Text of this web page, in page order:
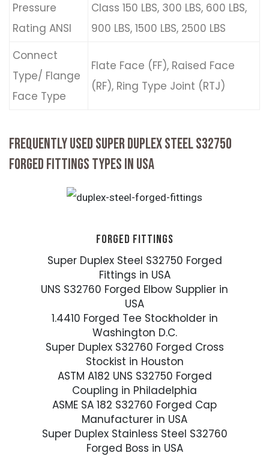
Pressure
Rating ANSI
Class 150 LBS, 300 LBS, 600 LBS,
900 LBS, 1500 LBS, 2500 LBS
Connect
Type/ Flange
Face Type
Flate Face (FF), Raised Face
(RF), Ring Type Joint (RTJ)
FREQUENTLY USED SUPER DUPLEX STEEL S32750
FORGED FITTINGS TYPES IN USA
FORGED FITTINGS
Super Duplex Steel S32750 Forged
Fittings in USA
UNS S32760 Forged Elbow Supplier in
USA
1.4410 Forged Tee Stockholder in
Washington D.C.
Super Duplex S32760 Forged Cross
Stockist in Houston
ASTM A182 UNS S32750 Forged
Coupling in Philadelphia
ASME SA 182 S32760 Forged Cap
Manufacturer in USA
Super Duplex Stainless Steel S32760
Forged Boss in USA